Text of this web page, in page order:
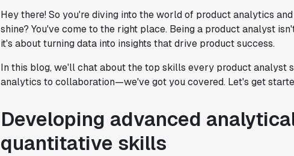
Hey there! So you're diving into the world of product analytics
shine? You've come to the right place. Being a product analyst
it's about turning data into insights that drive product success.
In this blog, we'll chat about the top skills every product analyst
analytics to collaboration—we've got you covered. Let's get
Developing advanced
quantitative skills